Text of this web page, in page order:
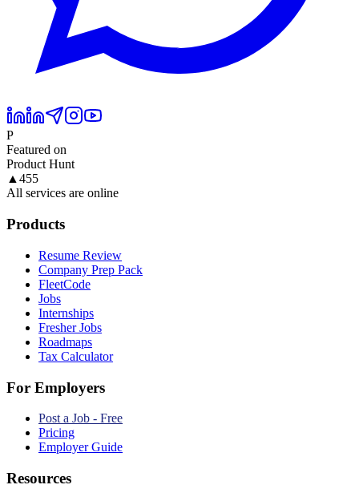
P
Featured on
Product Hunt
▲ 455
All services are online
Products
Resume Review
Company Prep Pack
FleetCode
Jobs
Internships
Fresher Jobs
Roadmaps
Tax Calculator
For Employers
Post a Job - Free
Pricing
Employer Guide
Resources